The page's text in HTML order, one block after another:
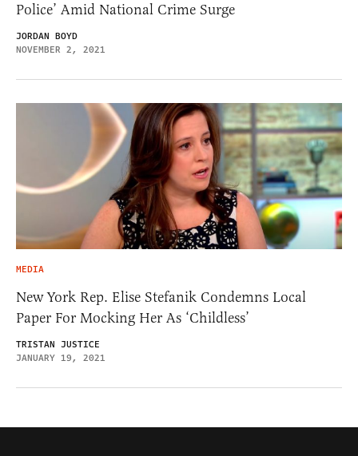
Police’ Amid National Crime Surge
JORDAN BOYD
NOVEMBER 2, 2021
MEDIA
New York Rep. Elise Stefanik Condemns Local
Paper For Mocking Her As ‘Childless’
TRISTAN JUSTICE
JANUARY 19, 2021